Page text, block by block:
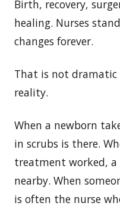
Birth, recovery,
healing. Nurses
changes forever.
That is not dramatic
reality.
When a newborn
in scrubs is there.
treatment worked,
nearby. When
is often the nurse